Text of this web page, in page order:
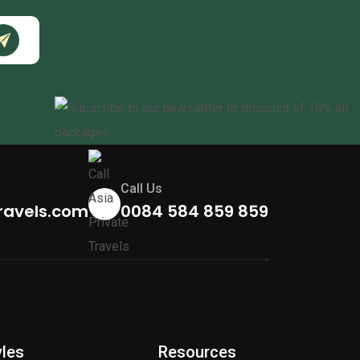
Call Us
0084 584 859 859
Resources